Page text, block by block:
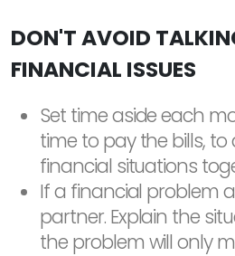
DON'T AVOID
FINANCIAL ISSUES
Set time aside each
time to pay the bills, to
financial situations
If a financial problem
partner. Explain the
the problem will only